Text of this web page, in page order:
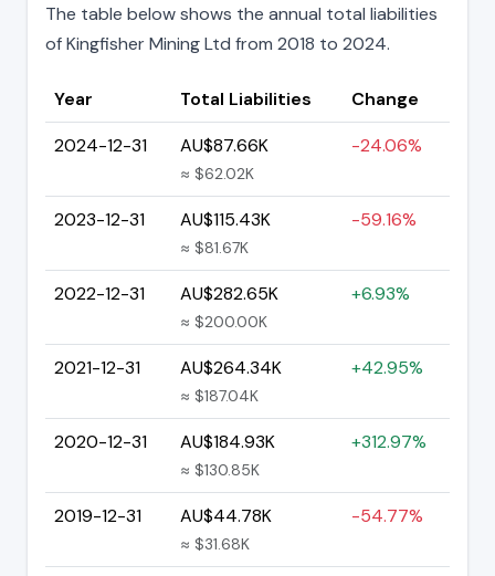
The table below shows the annual total liabilities
of Kingfisher Mining Ltd from 2018 to 2024.
Year Total Liabilities
Change
2024-12-31
AU$87.66K
≈ $62.02K
-24.06%
2023-12-31 AU$115.43K
≈ $81.67K
-59.16%
2022-12-31 AU$282.65K
≈ $200.00K
+6.93%
2021-12-31 AU$264.34K
≈ $187.04K
+42.95%
2020-12-31 AU$184.93K
≈ $130.85K
+312.97%
2019-12-31 AU$44.78K
≈ $31.68K
-54.77%